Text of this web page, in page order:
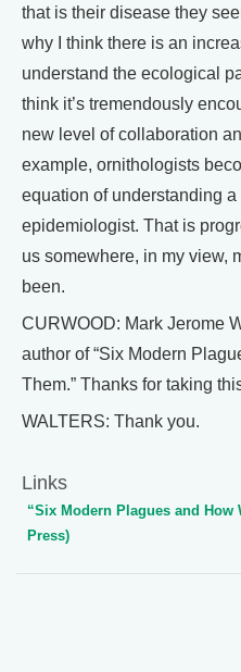
that is their disease they
why I think there is an
understand the ecological
think it’s tremendously
new level of collaboration
example, ornithologists
equation of understanding
epidemiologist. That is
us somewhere, in my view,
been.
CURWOOD: Mark Jerome
author of “Six Modern
Them.” Thanks for taking
WALTERS: Thank you.
Links
“Six Modern Plagues and How
Press)